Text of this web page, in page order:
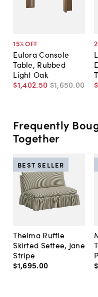
15% OFF
Eulora Console
Table, Rubbed
Light Oak
$1,402.50 $1,650.00
Frequently
Together
Thelma Ruffle
Skirted Settee, Jane
Stripe
$1,695.00
BEST SELLER